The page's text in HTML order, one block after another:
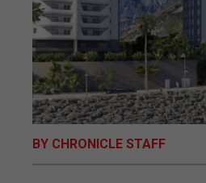
BY CHRONICLE STAFF